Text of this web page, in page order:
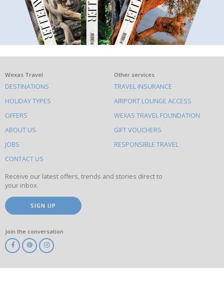
What
else
to
do
on
this
site
Wexas Travel
DESTINATIONS
HOLIDAY TYPES
OFFERS
ABOUT US
JOBS
CONTACT US
Other services
TRAVEL INSURANCE
AIRPORT LOUNGE ACCESS
WEXAS TRAVEL FOUNDATION
GIFT VOUCHERS
RESPONSIBLE TRAVEL
Receive our latest offers, trends and stories direct to
your inbox.
SIGN UP
Join the conversation